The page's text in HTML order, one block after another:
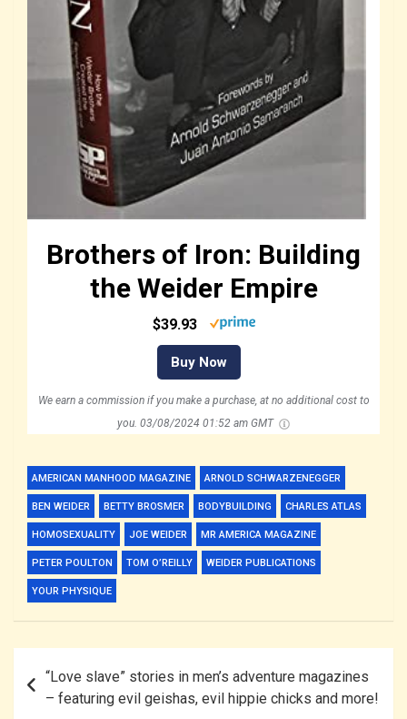
Brothers of Iron: Building
the Weider Empire
$39.93
Buy Now
We earn a commission if you make a purchase, at no additional cost to
you. 03/08/2024 01:52 am GMT
AMERICAN MANHOOD MAGAZINE ARNOLD SCHWARZENEGGER
BEN WEIDER BETTY BROSMER BODYBUILDING CHARLES ATLAS
HOMOSEXUALITY JOE WEIDER MR AMERICA MAGAZINE
PETER POULTON TOM O’REILLY WEIDER PUBLICATIONS
YOUR PHYSIQUE
navigation
“Love slave” stories in men’s adventure magazines
– featuring evil geishas, evil hippie chicks and more!